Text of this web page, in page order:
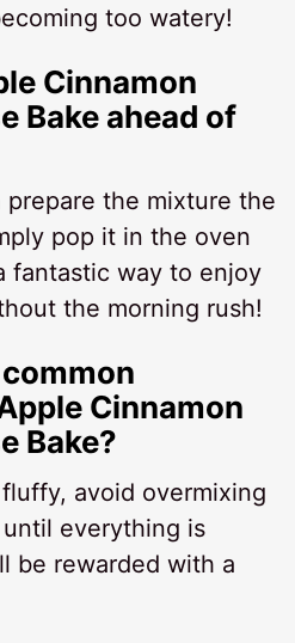
too watery!
Cinnamon
Bake ahead of
prepare the mixture the
pop it in the oven
fantastic way to enjoy
the morning rush!
Cinnamon
Bake?
avoid overmixing
everything is
be rewarded with a